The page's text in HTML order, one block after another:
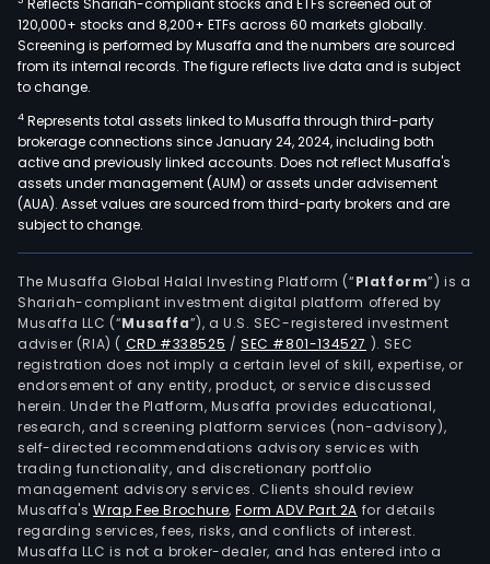
120,000+ stocks and 8,200+ ETFs across 60 markets globally.
Screening is performed by Musaffa and the numbers are sourced
from its internal records. The figure reflects live data and is subject
to change.
4 Represents total assets linked to Musaffa through third-party
brokerage connections since January 24, 2024, including both
active and previously linked accounts. Does not reflect Musaffa's
assets under management (AUM) or assets under advisement
(AUA). Asset values are sourced from third-party brokers and are
subject to change.
The Musaffa Global Halal Investing Platform (“Platform”) is a
Shariah-compliant investment digital platform offered by
Musaffa LLC (“Musaffa”), a U.S. SEC-registered investment
adviser (RIA) ( CRD #338525 /SEC #801-134527 ). SEC
registration does not imply a certain level of skill, expertise, or
endorsement of any entity, product, or service discussed
herein. Under the Platform, Musaffa provides educational,
research, and screening platform services (non-advisory),
self-directed recommendations advisory services with
trading functionality, and discretionary portfolio
management advisory services. Clients should review
Musaffa's Wrap Fee Brochure,Form ADV Part 2A for details
regarding services, fees, risks, and conflicts of interest.
Musaffa LLC is not a broker-dealer, and has entered into a